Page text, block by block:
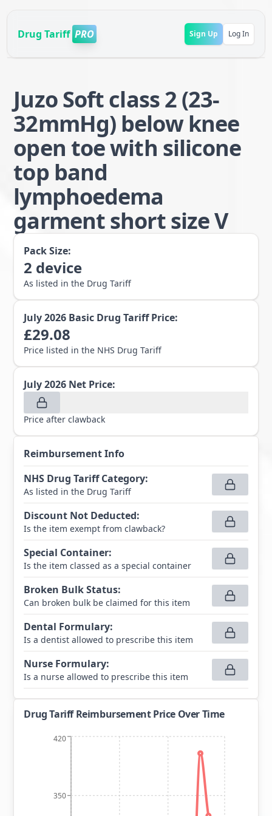
Drug Tariff PRO Sign Up Log In
Juzo Soft class 2 (23-
32mmHg) below knee
open toe with silicone
top band
lymphoedema
garment short size V
Pack Size:
2 device
As listed in the Drug Tariff
July 2026 Basic Drug Tariff Price:
£29.08
Price listed in the NHS Drug Tariff
July 2026 Net Price:
Price after clawback
Reimbursement Info
NHS Drug Tariff Category:
As listed in the Drug Tariff
Discount Not Deducted:
Is the item exempt from clawback?
Special Container:
Is the item classed as a special container
Broken Bulk Status:
Can broken bulk be claimed for this item
Dental Formulary:
Is a dentist allowed to prescribe this item
Nurse Formulary:
Is a nurse allowed to prescribe this item
Drug Tariff Reimbursement Price Over Time
350
420